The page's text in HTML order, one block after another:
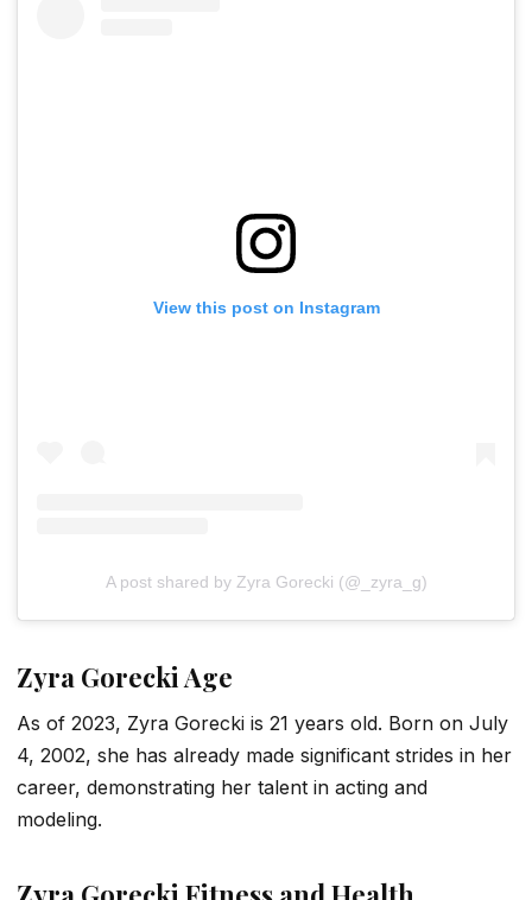
View this post on Instagram
A post shared by Zyra Gorecki (@_zyra_g)
Zyra Gorecki Age
As of 2023, Zyra Gorecki is 21 years old. Born on July
4, 2002, she has already made significant strides in her
career, demonstrating her talent in acting and
modeling.